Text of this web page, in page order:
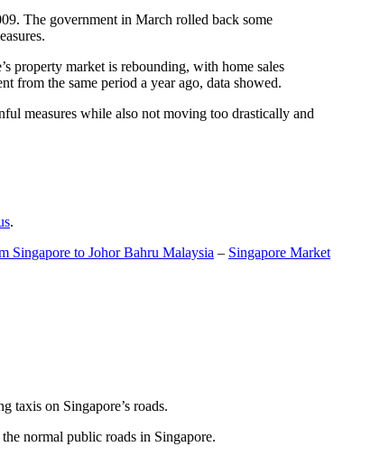
The government in March rolled back some
property market is rebounding, with home sales
from the same period a year ago, data showed.
measures while also not moving too drastically and
.
Singapore to Johor Bahru Malaysia – Singapore Market
taxis on Singapore’s roads.
normal public roads in Singapore.